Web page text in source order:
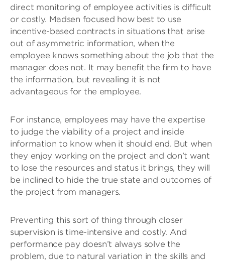
direct monitoring of employee activities is difficult
or costly. Madsen focused how best to use
incentive-based contracts in situations that arise
out of asymmetric information, when the
employee knows something about the job that the
manager does not. It may benefit the firm to have
the information, but revealing it is not
advantageous for the employee.
For instance, employees may have the expertise
to judge the viability of a project and inside
information to know when it should end. But when
they enjoy working on the project and don’t want
to lose the resources and status it brings, they will
be inclined to hide the true state and outcomes of
the project from managers.
Preventing this sort of thing through closer
supervision is time-intensive and costly. And
performance pay doesn’t always solve the
problem, due to natural variation in the skills and